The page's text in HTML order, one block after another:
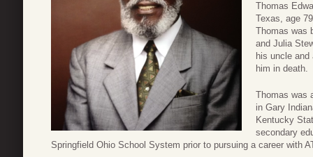
Thomas
Texas, age
Thomas was
and Julia
his uncle and
him in death.
Thomas was
in Gary
Kentucky
secondary
Springfield Ohio School System prior to pursuing a career with